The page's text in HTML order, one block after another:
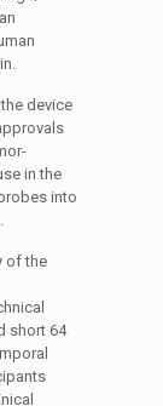
device
in the
into
of the
short 64